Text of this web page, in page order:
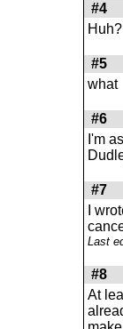
#4
#5
what
#6
I'm
#7
I
Last
#8
At